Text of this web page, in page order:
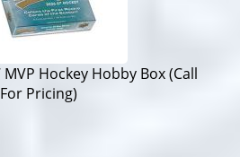
Hockey Hobby Box (Call
For Pricing)